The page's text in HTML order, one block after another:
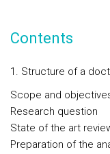
Contents
1. Structure of a
Scope and
Research question
State of the art
Preparation of the